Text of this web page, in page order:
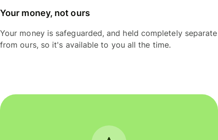
Your money, not ours
Your money is safeguarded, and held completely separate
from ours, so it's available to you all the time.